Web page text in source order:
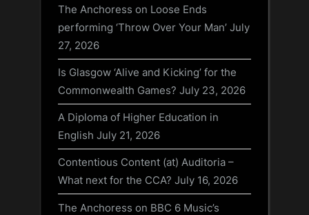
The Anchoress on Loose Ends
performing ‘Throw Over Your Man’ July
27, 2026
Is Glasgow ‘Alive and Kicking’ for the
Commonwealth Games? July 23, 2026
A Diploma of Higher Education in
English July 21, 2026
Contentious Content (at) Auditoria –
What next for the CCA? July 16, 2026
The Anchoress on BBC 6 Music’s